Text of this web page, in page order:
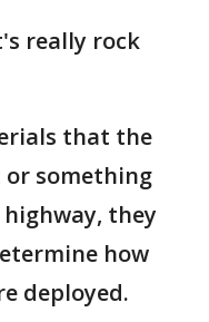
really rock
that the
something
they
how
deployed.